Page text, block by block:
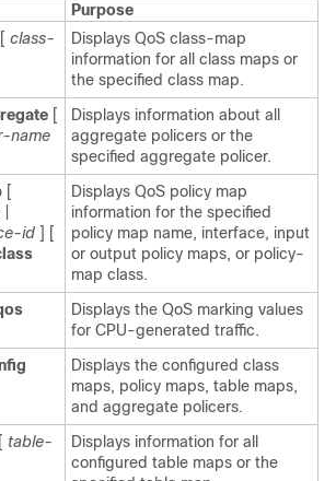
Purpose
[ class-
Displays QoS class-map
information for all class maps or
the specified class map.
[
name
Displays information about all
aggregate policers or the
specified aggregate policer.
[
id ]
[
Displays QoS policy map
information for the specified
policy map name, interface, input
or output policy maps, or policy-
map class.
Displays the QoS marking values
for CPU-generated traffic.
Displays the configured class
maps, policy maps, table maps,
and aggregate policers.
[ table-
Displays information for all
configured table maps or the